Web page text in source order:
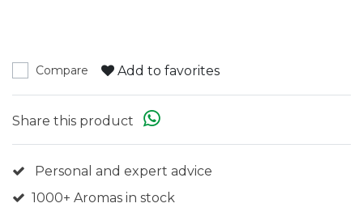
Compare Add to favorites
Share this product
Personal and expert advice
1000+ Aromas in stock